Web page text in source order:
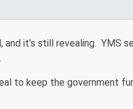
and it’s still revealing. YMS
to keep the government